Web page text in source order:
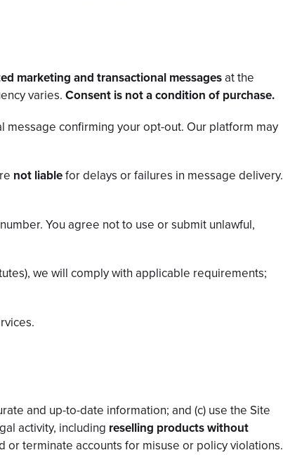
marketing and transactional messagesat the
varies.Consent is not a condition of purchase.
message confirming your opt-out. Our platform may
not liablefor delays or failures in message delivery.
You agree not to use or submit unlawful,
we will comply with applicable requirements;
and up-to-date information; and (c) use the Site
activity, including reselling products without
terminate accounts for misuse or policy violations.